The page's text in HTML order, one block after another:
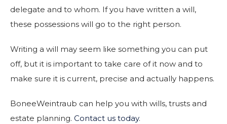
delegate and to whom. If you have written a will,
these possessions will go to the right person.
Writing a will may seem like something you can put
off, but it is important to take care of it now and to
make sure it is current, precise and actually happens.
BoneeWeintraub can help you with wills, trusts and
estate planning. Contact us today.